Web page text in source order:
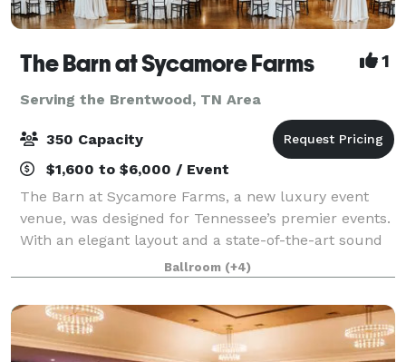
The Barn at Sycamore Farms 1
Serving the Brentwood, TN Area
350 Capacity
$1,600 to $6,000 / Event
The Barn at Sycamore Farms, a new luxury event
venue, was designed for Tennessee’s premier events.
With an elegant layout and a state-of-the-art sound
system, the team at Sycamore Farms is proud to
promise that any event taking place at the
Ballroom (+4)